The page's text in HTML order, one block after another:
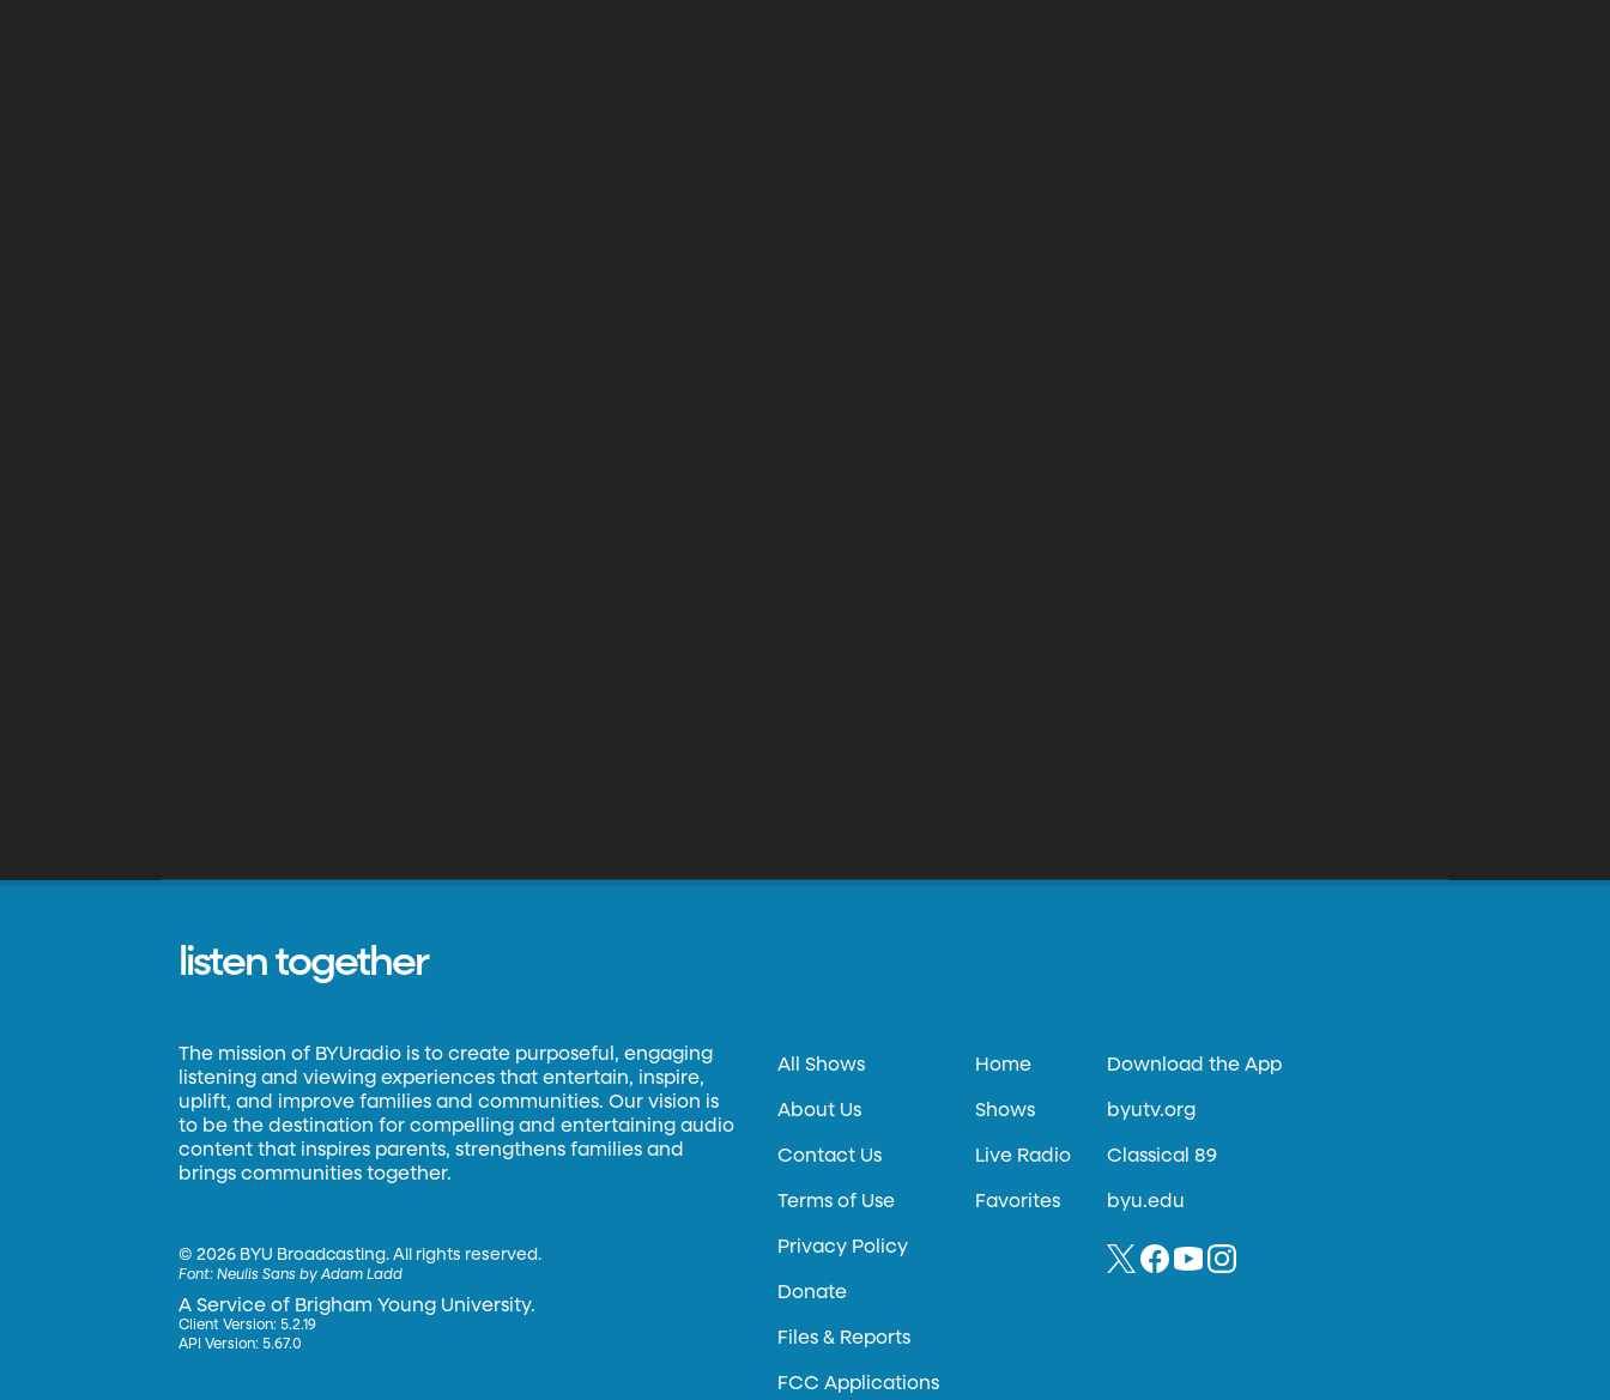
listen together
The mission of BYUradio is to create purposeful, engaging
listening and viewing experiences that entertain, inspire,
uplift, and improve families and communities. Our vision is
to be the destination for compelling and entertaining audio
content that inspires parents, strengthens families and
brings communities together.
©2026 BYU Broadcasting. All rights reserved.
Font:Neulis Sans by Adam Ladd
A Service of Brigham Young University.
Client Version: 5.2.19
API Version: 5.67.0
All Shows
About Us
Contact Us
Terms of Use
Privacy Policy
Donate
Files & Reports
FCC Applications
Home
Shows
Live Radio
Favorites
Download the App
byutv.org
Classical 89
byu.edu